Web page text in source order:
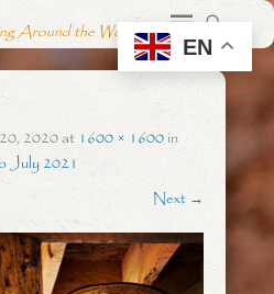
Around the World
2020at 1600 × 1600in
July 2021
Next →
EN